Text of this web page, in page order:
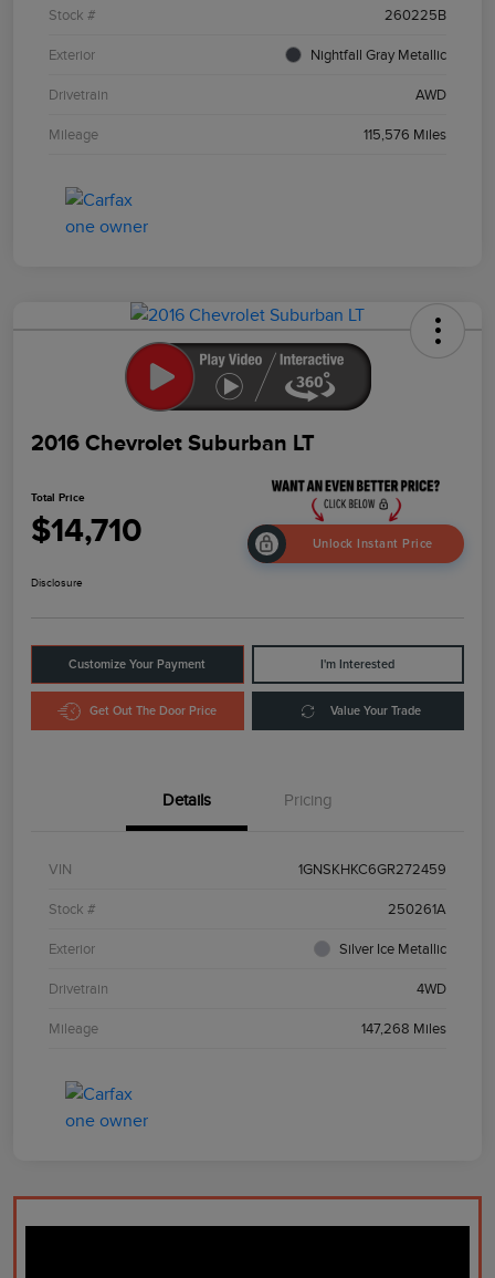
Stock # 260225B
Exterior Nightfall Gray Metallic
Drivetrain AWD
Mileage 115,576 Miles
2016 Chevrolet Suburban LT
Total Price
$14,710 Unlock Instant Price
Disclosure
Customize Your Payment I'm Interested
Get Out The Door Price Value Your Trade
Details Pricing
VIN 1GNSKHKC6GR272459
Stock # 250261A
Exterior Silver Ice Metallic
Drivetrain 4WD
Mileage 147,268 Miles